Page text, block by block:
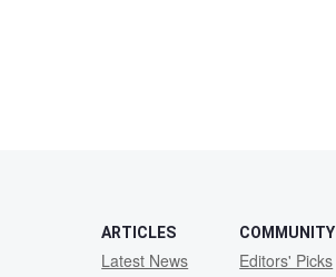
ARTICLES
Latest News
COMMUNITY
Editors' Picks